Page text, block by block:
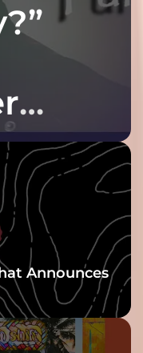
Announces